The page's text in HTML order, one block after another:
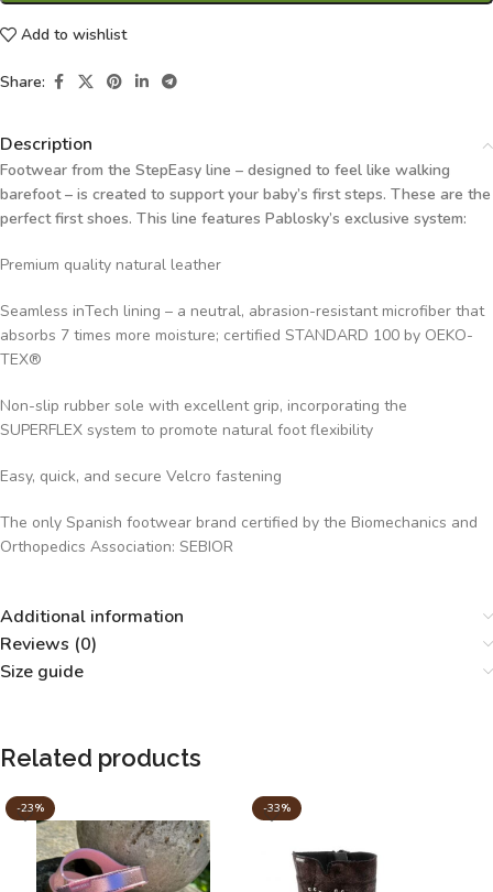
Add to wishlist
Share:
Description
Footwear from the StepEasy line – designed to feel like walking
barefoot – is created to support your baby’s first steps. These are the
perfect first shoes. This line features Pablosky’s exclusive system:
Premium quality natural leather
Seamless inTech lining – a neutral, abrasion-resistant microfiber that
absorbs 7 times more moisture; certified STANDARD 100 by OEKO-
TEX®
Non-slip rubber sole with excellent grip, incorporating the
SUPERFLEX system to promote natural foot flexibility
Easy, quick, and secure Velcro fastening
The only Spanish footwear brand certified by the Biomechanics and
Orthopedics Association: SEBIOR
Additional information
Reviews (0)
Size guide
Related products
-23% -33%